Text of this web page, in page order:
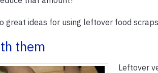
great ideas for using leftover food
them
Leftover